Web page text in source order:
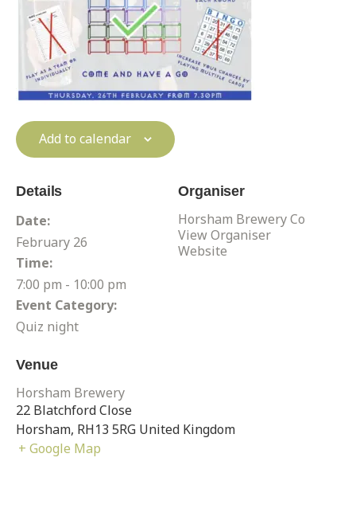
Add to calendar
Details
Date:
February 26
Time:
7:00 pm - 10:00 pm
Event Category:
Quiz night
Organiser
Horsham Brewery Co
View Organiser
Website
Venue
Horsham Brewery
22 Blatchford Close
Horsham, RH13 5RG United Kingdom
+ Google Map